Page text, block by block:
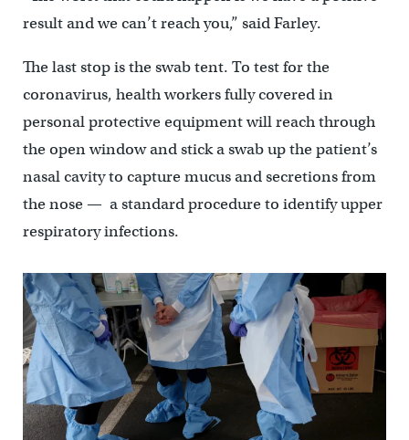
result and we can’t reach you,” said Farley.
The last stop is the swab tent. To test for the
coronavirus, health workers fully covered in
personal protective equipment will reach through
the open window and stick a swab up the patient’s
nasal cavity to capture mucus and secretions from
the nose — a standard procedure to identify upper
respiratory infections.